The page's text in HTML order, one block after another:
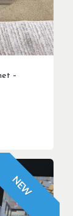
–
NEW